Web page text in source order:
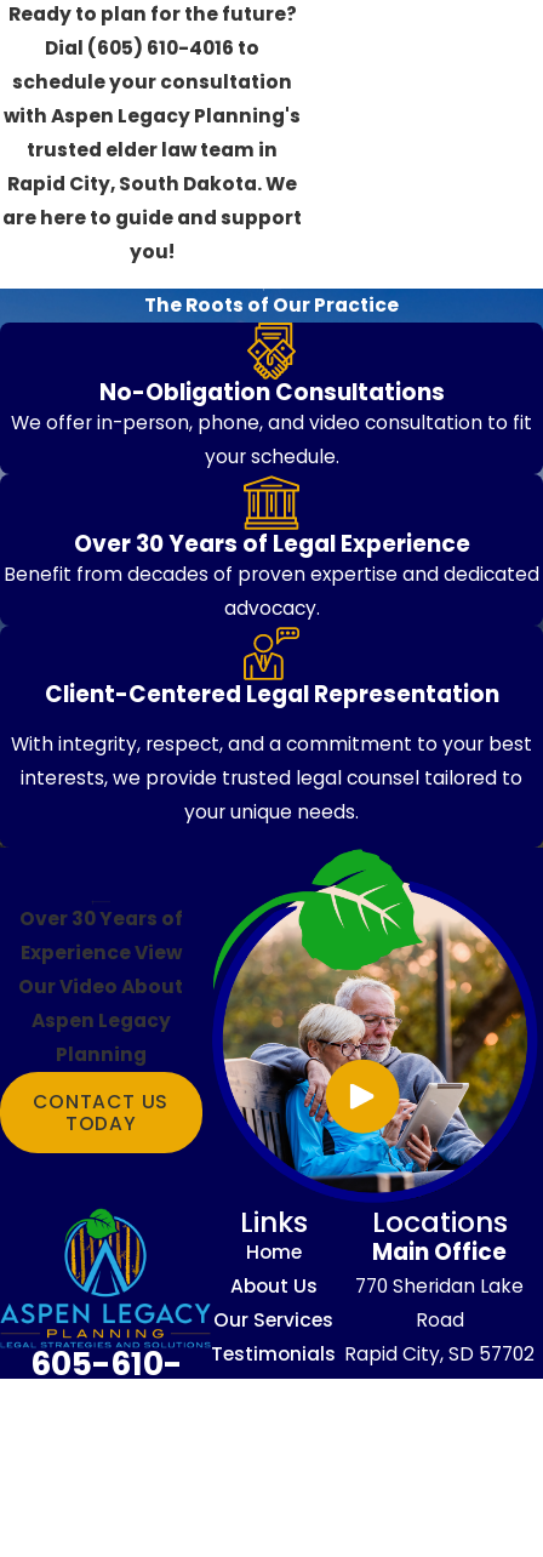
Ready to plan for the future?
Dial (605) 610-4016 to
schedule your consultation
with Aspen Legacy Planning's
trusted elder law team in
Rapid City, South Dakota. We
are here to guide and support
you!
The Roots of Our Practice
No-Obligation Consultations
We offer in-person, phone, and video consultation to fit
your schedule.
Over 30 Years of Legal Experience
Benefit from decades of proven expertise and dedicated
advocacy.
Client-Centered Legal Representation
With integrity, respect, and a commitment to your best
interests, we provide trusted legal counsel tailored to
your unique needs.
Over 30 Years of
ExperienceView
Our Video About
Aspen Legacy
Planning
CONTACT US
TODAY
605-610-
Links
Home
About Us
Our Services
Testimonials
Locations
Main Office
770 Sheridan Lake
Road
Rapid City, SD 57702